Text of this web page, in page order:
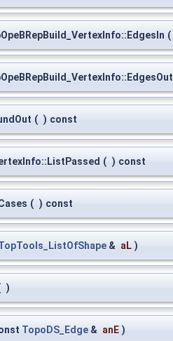
(
( ) const
( ) const
( ) const
& aL )
)
TopoDS_Edge & anE )